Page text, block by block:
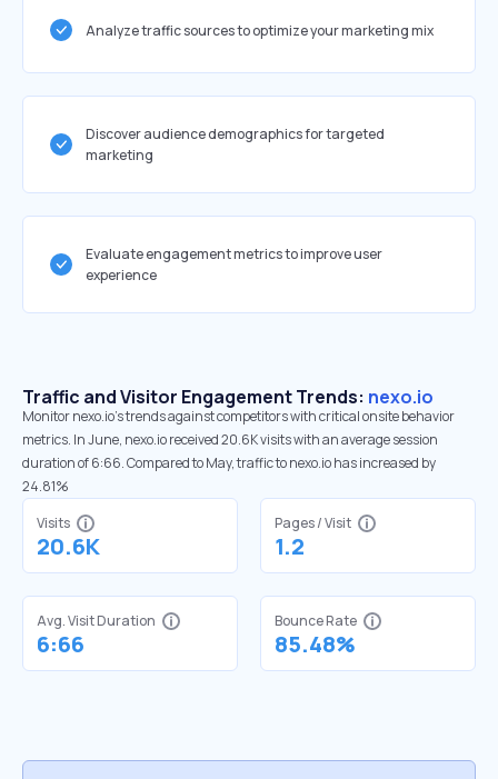
Analyze traffic sources to optimize your marketing mix
Discover audience demographics for targeted
marketing
Evaluate engagement metrics to improve user
experience
Traffic and Visitor Engagement Trends: nexo.io
Monitor nexo.io’s trends against competitors with critical onsite behavior
metrics. In June, nexo.io received 20.6K visits with an average session
duration of 6:66. Compared to May, traffic to nexo.io has increased by
24.81%
Visits
20.6K
Pages / Visit
1.2
Avg. Visit Duration
6:66
Bounce Rate
85.48%